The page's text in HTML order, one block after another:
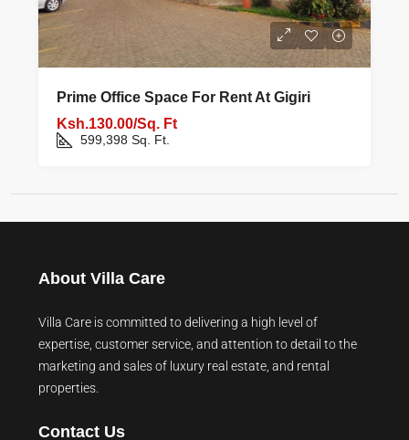
Prime Office Space For Rent At Gigiri
Ksh.130.00/Sq. Ft
599,398 Sq. Ft.
About Villa Care
Villa Care is committed to delivering a high level of
expertise, customer service, and attention to detail to the
marketing and sales of luxury real estate, and rental
properties.
Contact Us